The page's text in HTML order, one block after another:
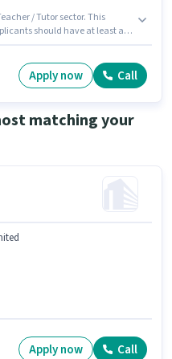
/ Tutor sector. This
should have at least a
You can earn up to ₹8000
Dhoomanganj, Allahabad.
Apply now Call
matching your
Apply now Call